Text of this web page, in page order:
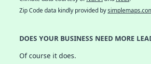
Zip Code data kindly provided by
DOES YOUR BUSINESS NEED MORE
Of course it does.